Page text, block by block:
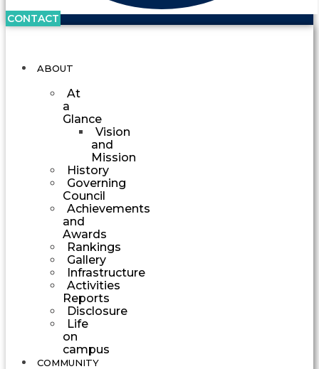
CONTACT
ABOUT
At
a
Glance
Vision
and
Mission
History
Governing
Council
Achievements
and
Awards
Rankings
Gallery
Infrastructure
Activities
Reports
Disclosure
Life
on
campus
COMMUNITY